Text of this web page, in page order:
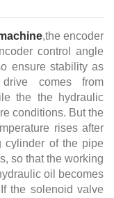
,the encoder
control angle
ensure stability as
comes from
the the hydraulic
conditions. But the
rises after
cylinder of the pipe
so that the working
oil becomes
the solenoid valve